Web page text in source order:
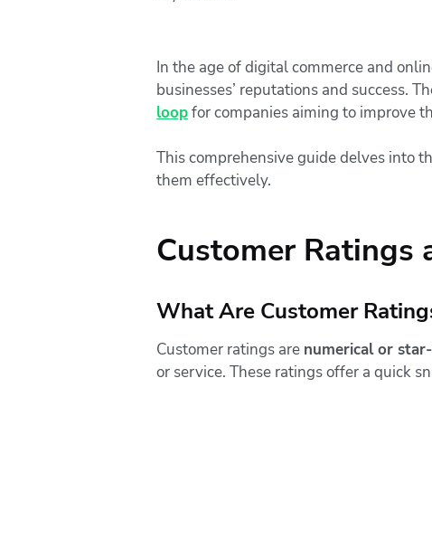
In the age of digital commerce and
businesses’ reputations and success.
loopfor companies aiming to improve
This comprehensive guide delves into
them effectively.
Customer Ratings
What Are Customer
Customer ratings are numerical or
or service. These ratings offer a quick